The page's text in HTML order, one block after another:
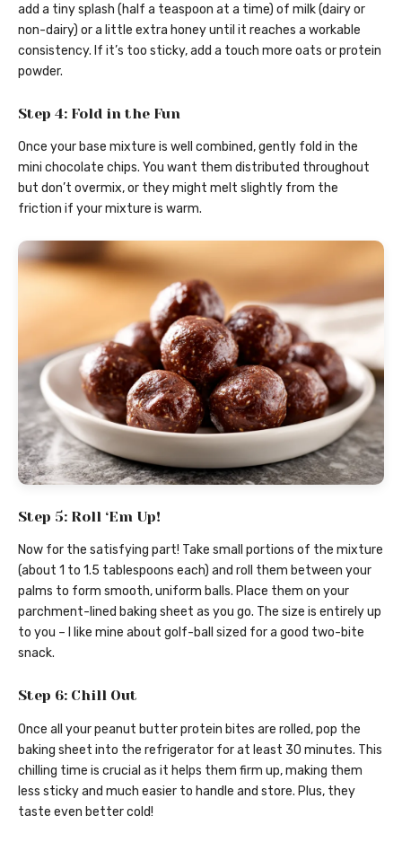
add a tiny splash (half a teaspoon at a time) of milk (dairy or
non-dairy) or a little extra honey until it reaches a workable
consistency. If it’s too sticky, add a touch more oats or protein
powder.
Step 4: Fold in the Fun
Once your base mixture is well combined, gently fold in the
mini chocolate chips. You want them distributed throughout
but don’t overmix, or they might melt slightly from the
friction if your mixture is warm.
Step 5: Roll ‘Em Up!
Now for the satisfying part! Take small portions of the mixture
(about 1 to 1.5 tablespoons each) and roll them between your
palms to form smooth, uniform balls. Place them on your
parchment-lined baking sheet as you go. The size is entirely up
to you – I like mine about golf-ball sized for a good two-bite
snack.
Step 6: Chill Out
Once all your peanut butter protein bites are rolled, pop the
baking sheet into the refrigerator for at least 30 minutes. This
chilling time is crucial as it helps them firm up, making them
less sticky and much easier to handle and store. Plus, they
taste even better cold!